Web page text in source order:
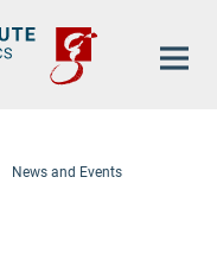
News and Events